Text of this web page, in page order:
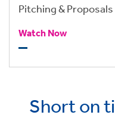
Pitching &
highly professional
Watch Now
Short on